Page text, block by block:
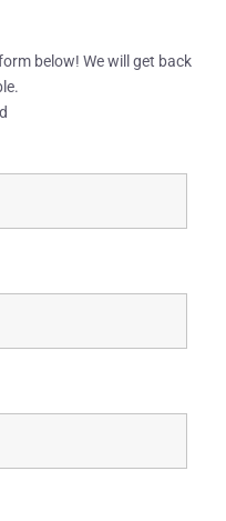
below! We will get back